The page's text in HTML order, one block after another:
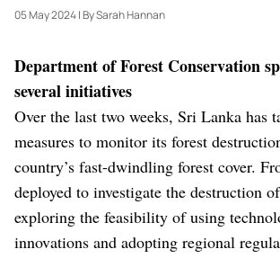
05 May 2024| By Sarah Hannan
Department of Forest Conservation
several initiatives
Over the last two weeks, Sri Lanka has
measures to monitor its forest
country’s fast-dwindling forest cover.
deployed to investigate the destruction
exploring the feasibility of using
innovations and adopting regional